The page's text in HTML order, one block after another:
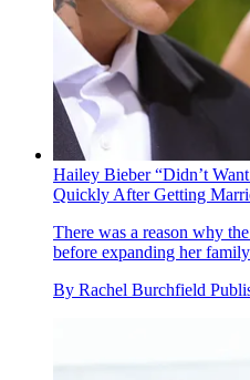
Hailey Bieber “Didn’t
Quickly After Getting
There was a reason why
before expanding her
By Rachel Burchfield